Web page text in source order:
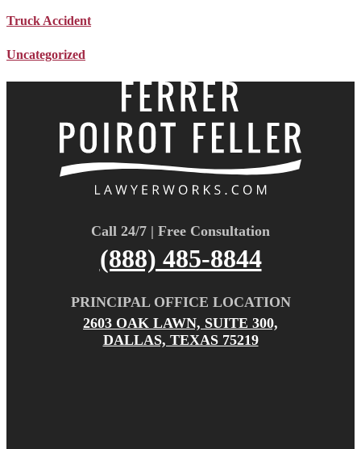
Truck Accident
Uncategorized
Call 24/7 | Free Consultation
(888) 485-8844
PRINCIPAL OFFICE LOCATION
2603 OAK LAWN, SUITE 300,
DALLAS, TEXAS 75219